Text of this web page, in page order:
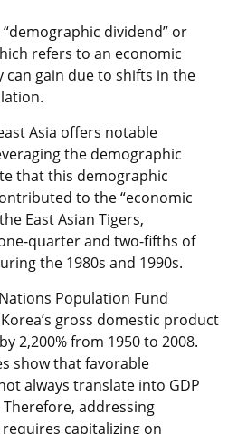
dividend” or
refers to an economic
gain due to shifts in the
Asia offers notable
the demographic
that this demographic
to the “economic
East Asian Tigers,
quarter and two-fifths of
the 1980s and 1990s.
Population Fund
gross domestic product
2,200% from 1950 to 2008.
show that favorable
always translate into GDP
addressing
capitalizing on